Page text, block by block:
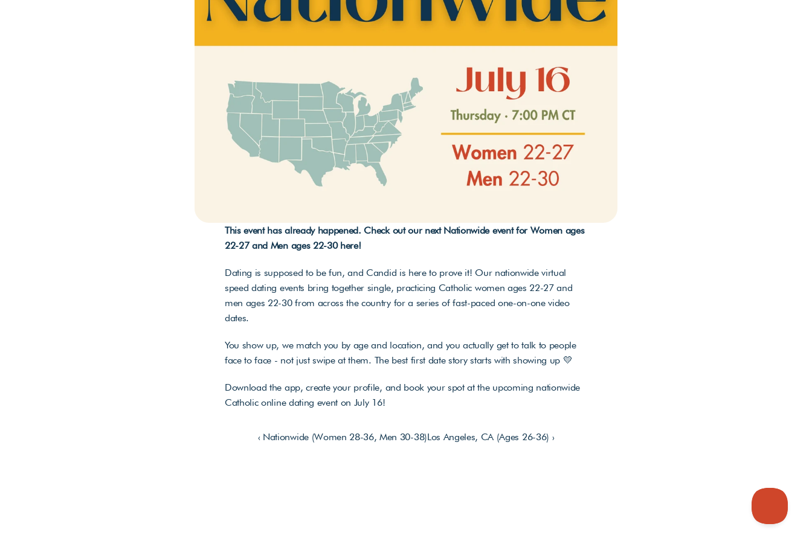
This event has already happened. Check out our next Nationwide event for Women ages
22-27 and Men ages 22-30 here!
Dating is supposed to be fun, and Candid is here to prove it! Our nationwide virtual
speed dating events bring together single, practicing Catholic women ages 22-27 and
men ages 22-30 from across the country for a series of fast-paced one-on-one video
dates.
You show up, we match you by age and location, and you actually get to talk to people
face to face - not just swipe at them. The best first date story starts with showing up 💛
Download the app, create your profile, and book your spot at the upcoming nationwide
Catholic online dating event on July 16!
‹ Nationwide (Women 28-36, Men 30-38)Los Angeles, CA (Ages 26-36) ›